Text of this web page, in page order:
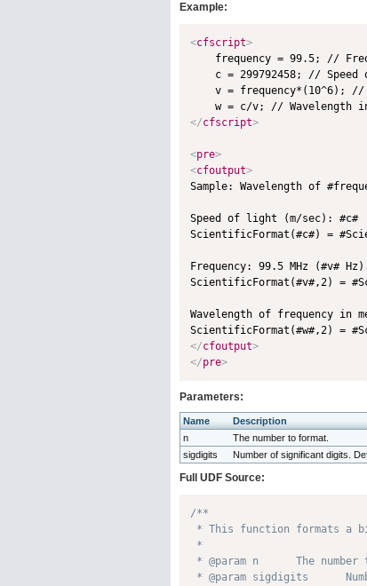
Example:
<cfscript>
frequency = 99.5; //
c = 299792458; // Speed
v = frequency*(10^6);
</cfscript>
<pre>
<cfoutput>
Sample: Wavelength of
Speed of light (m/sec): #c#
ScientificFormat(#c#) =
Frequency: 99.5 MHz (#v#
ScientificFormat(#v#,2) =
Wavelength of frequency in
</cfoutput>
</pre>
Parameters:
Name Description
n
The number to format.
sigdigits
Number of significant digits.
Full UDF Source:
/**
* This function formats a
*
* @param n      The
* @param sigdigits